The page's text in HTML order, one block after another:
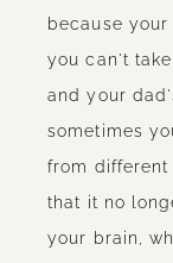
because
you can't
and your
sometimes
from different
that it no
your brain,